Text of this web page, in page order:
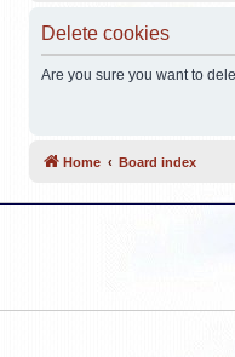
Delete cookies
Are you sure you want to
Home Board index